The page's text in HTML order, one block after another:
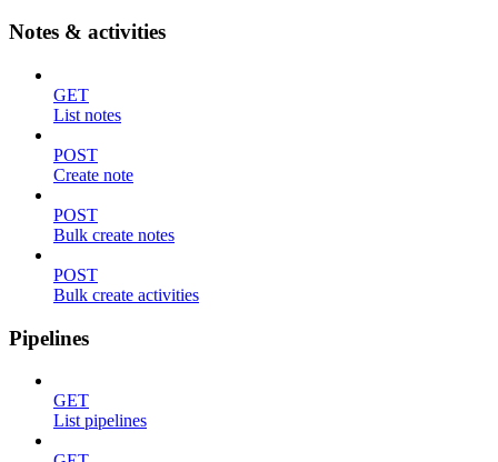
Notes & activities
GET
List notes
POST
Create note
POST
Bulk create notes
POST
Bulk create activities
Pipelines
GET
List pipelines